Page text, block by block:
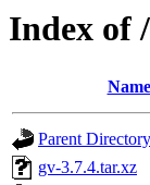
Index of
Name
Parent Directory
gv-3.7.4.tar.xz